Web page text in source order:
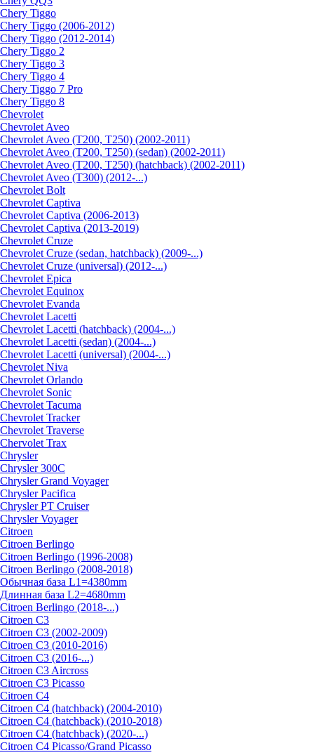
Chery Tiggo
Chery Tiggo (2006-2012)
Chery Tiggo (2012-2014)
Chery Tiggo 2
Chery Tiggo 3
Chery Tiggo 4
Chery Tiggo 7 Pro
Chery Tiggo 8
Chevrolet
Сhevrolet Aveo
Chevrolet Aveo (T200, T250) (2002-2011)
Chevrolet Aveo (T200, T250) (sedan) (2002-2011)
Chevrolet Aveo (T200, T250) (hatchback) (2002-2011)
Chevrolet Aveo (T300) (2012-...)
Chevrolet Bolt
Chevrolet Captiva
Chevrolet Captiva (2006-2013)
Chevrolet Captiva (2013-2019)
Chevrolet Cruze
Chevrolet Cruze (sedan, hatchback) (2009-...)
Chevrolet Cruze (universal) (2012-...)
Chevrolet Epiсa
Chevrolet Equinox
Chevrolet Evanda
Chevrolet Lacetti
Chevrolet Lacetti (hatchback) (2004-...)
Chevrolet Lacetti (sedan) (2004-...)
Chevrolet Lacetti (universal) (2004-...)
Chevrolet Niva
Chevrolet Orlando
Chevrolet Sonic
Chevrolet Tacuma
Chevrolet Tracker
Chevrolet Traverse
Chervolet Trax
Chrysler
Chrysler 300C
Chrysler Grand Voyager
Chrysler Pacifica
Chrysler PT Cruiser
Chrysler Voyager
Citroen
Citroen Berlingo
Citroen Berlingo (1996-2008)
Citroen Berlingo (2008-2018)
Обычная база L1=4380mm
Длинная база L2=4680mm
Citroen Berlingo (2018-...)
Citroen C3
Citroen C3 (2002-2009)
Citroen C3 (2010-2016)
Citroen C3 (2016-...)
Citroen C3 Aircross
Citroen C3 Picasso
Citroen C4
Citroen C4 (hatchback) (2004-2010)
Citroen C4 (hatchback) (2010-2018)
Citroen C4 (hatchback) (2020-...)
Citroen C4 Picasso/Grand Picasso